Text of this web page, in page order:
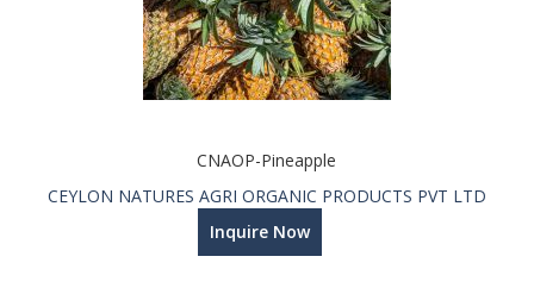
CNAOP-Pineapple
CEYLON NATURES AGRI ORGANIC PRODUCTS PVT LTD
Inquire Now